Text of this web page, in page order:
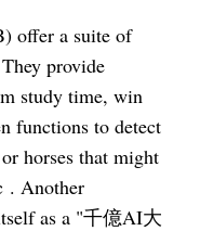
offer a suite of
provide
study time, win
functions to detect
horses that might
. Another
as a "千億AI大